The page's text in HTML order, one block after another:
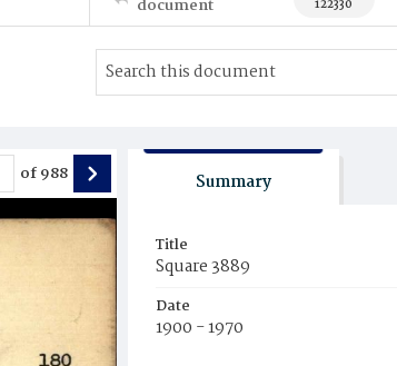
document 122330
of988 Summary
Title
Square 3889
Date
1900 - 1970